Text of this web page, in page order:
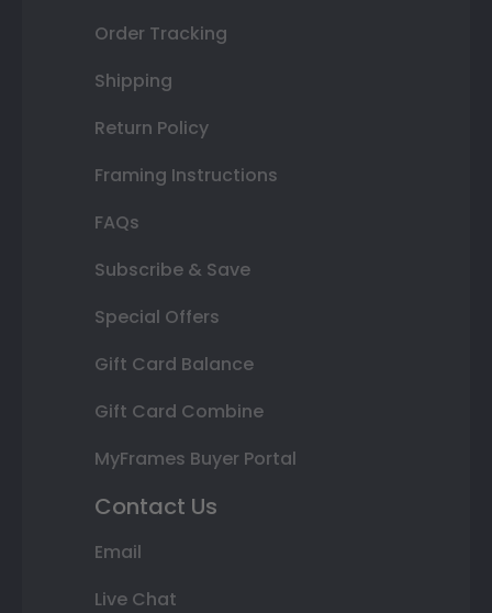
Order Tracking
Shipping
Return Policy
Framing Instructions
FAQs
Subscribe & Save
Special Offers
Gift Card Balance
Gift Card Combine
MyFrames Buyer Portal
Contact Us
Email
Live Chat